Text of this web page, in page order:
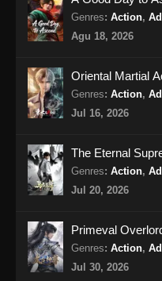
BTTH
Eps 17 -
Eps 18
Eps 19
Genres: Action,
Agu 18, 2026
Oriental Martial
Genres: Action,
Jul 16, 2026
The Eternal
Genres: Action,
Jul 20, 2026
Primeval
Genres: Action,
Jul 30, 2026